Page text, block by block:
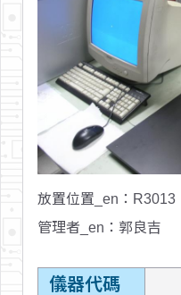
放置位置_en ：R3013
管理者_en ：郭良吉
儀器代碼